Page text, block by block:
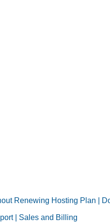
Renewing Hosting Plan |
| Sales and Billing